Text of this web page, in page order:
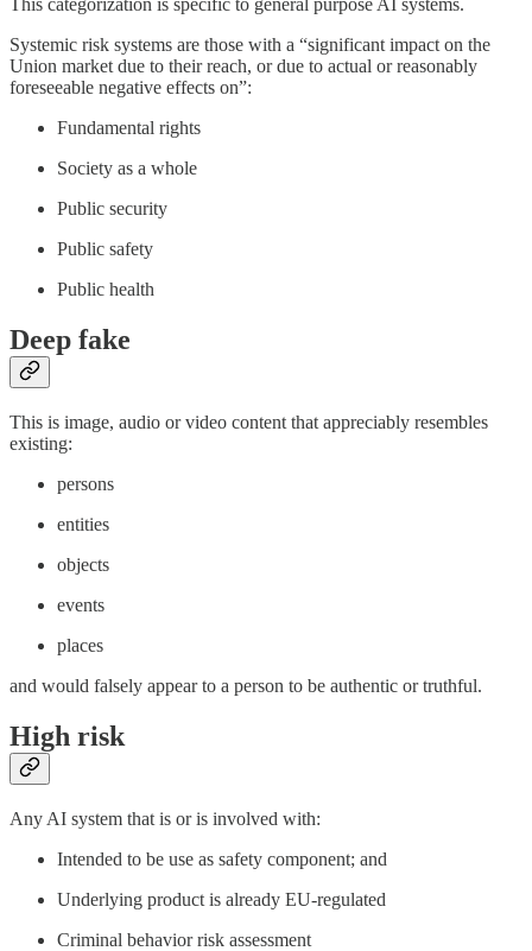
This categorization is specific to general purpose AI systems.
Systemic risk systems are those with a “significant impact on the
Union market due to their reach, or due to actual or reasonably
foreseeable negative effects on”:
Fundamental rights
Society as a whole
Public security
Public safety
Public health
Deep fake
This is image, audio or video content that appreciably resembles
existing:
persons
entities
objects
events
places
and would falsely appear to a person to be authentic or truthful.
High risk
Any AI system that is or is involved with:
Intended to be use as safety component; and
Underlying product is already EU-regulated
Criminal behavior risk assessment